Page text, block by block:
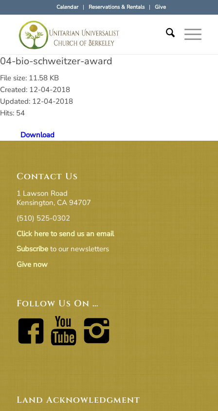
Calendar Reservations & Rentals Give
04-bio-schweitzer-award
File size: 11.58 KB
Created: 12-04-2018
Updated: 12-04-2018
Hits: 54
Download
Contact Us
1 Lawson Road
Kensington, CA 94707
(510) 525-0302
Click here to send us an email
Subscribeto our newsletters
Give now
Follow Us On …
Land Acknowledgment